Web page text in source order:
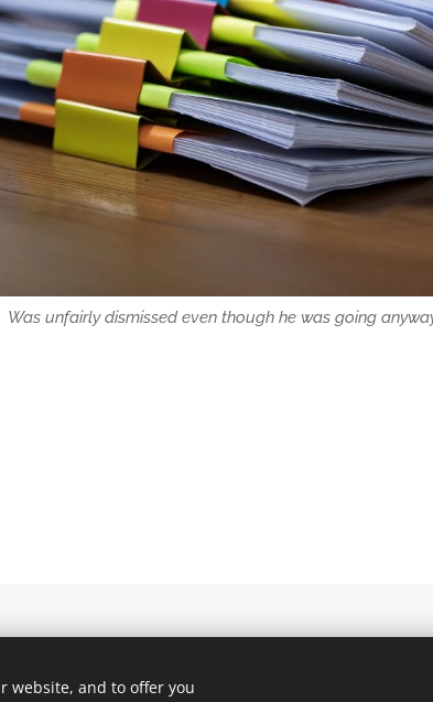
Was unfairly dismissed even though he was going
website, and to offer you